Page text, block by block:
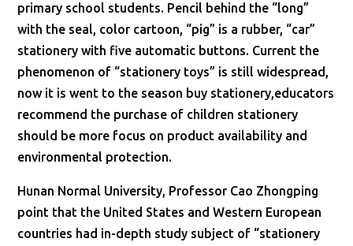
primary school students. Pencil behind the “long”
with the seal, color cartoon, “pig” is a rubber, “car”
stationery with five automatic buttons. Current the
phenomenon of “stationery toys” is still widespread,
now it is went to the season buy stationery,educators
recommend the purchase of children stationery
should be more focus on product availability and
environmental protection.
Hunan Normal University, Professor Cao Zhongping
point that the United States and Western European
countries had in-depth study subject of “stationery